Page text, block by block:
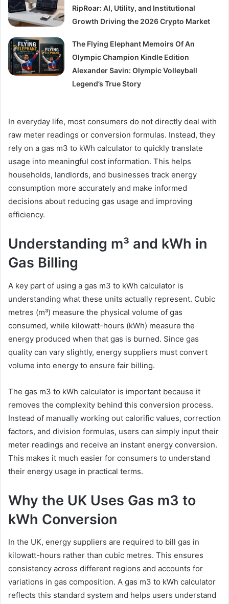
RipRoar: AI, Utility, and Institutional
Growth Driving the 2026 Crypto Market
The Flying Elephant Memoirs Of An
Olympic Champion Kindle Edition
Alexander Savin: Olympic Volleyball
Legend’s True Story
In everyday life, most consumers do not directly deal with
raw meter readings or conversion formulas. Instead, they
rely on a gas m3 to kWh calculator to quickly translate
usage into meaningful cost information. This helps
households, landlords, and businesses track energy
consumption more accurately and make informed
decisions about reducing gas usage and improving
efficiency.
Understanding m³ and kWh in
Gas Billing
A key part of using a gas m3 to kWh calculator is
understanding what these units actually represent. Cubic
metres (m³) measure the physical volume of gas
consumed, while kilowatt-hours (kWh) measure the
energy produced when that gas is burned. Since gas
quality can vary slightly, energy suppliers must convert
volume into energy to ensure fair billing.
The gas m3 to kWh calculator is important because it
removes the complexity behind this conversion process.
Instead of manually working out calorific values, correction
factors, and division formulas, users can simply input their
meter readings and receive an instant energy conversion.
This makes it much easier for consumers to understand
their energy usage in practical terms.
Why the UK Uses Gas m3 to
kWh Conversion
In the UK, energy suppliers are required to bill gas in
kilowatt-hours rather than cubic metres. This ensures
consistency across different regions and accounts for
variations in gas composition. A gas m3 to kWh calculator
reflects this standard system and helps users understand